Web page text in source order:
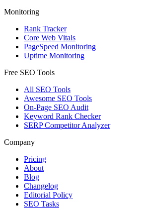
Monitoring
Rank Tracker
Core Web Vitals
PageSpeed Monitoring
Uptime Monitoring
Free SEO Tools
All SEO Tools
Awesome SEO Tools
On-Page SEO Audit
Keyword Rank Checker
SERP Competitor Analyzer
Company
Pricing
About
Blog
Changelog
Editorial Policy
SEO Tasks